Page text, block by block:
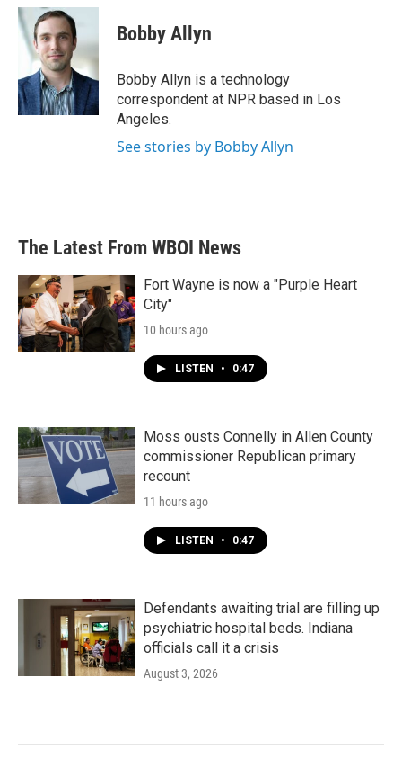
c
e
b
o
k
i
t
e
r
n
e
d
I
n
Bobby Allyn
Bobby Allyn is a technology
correspondent at NPR based in Los
Angeles.
See stories by Bobby Allyn
The Latest From WBOI News
Fort Wayne is now a "Purple Heart
City"
10 hours ago
LISTEN • 0:47
Moss ousts Connelly in Allen County
commissioner Republican primary
recount
11 hours ago
LISTEN • 0:47
Defendants awaiting trial are filling up
psychiatric hospital beds. Indiana
officials call it a crisis
August 3, 2026